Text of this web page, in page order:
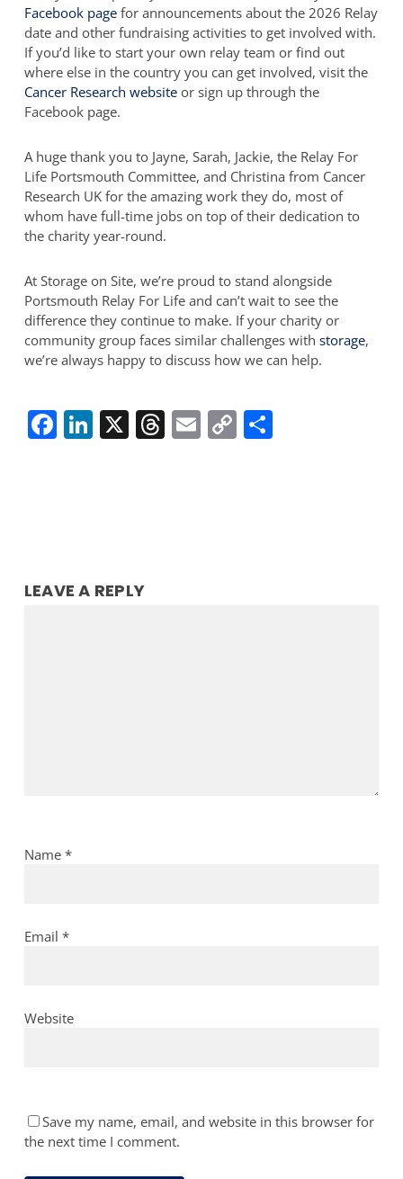
Facebook pagefor announcements about the 2026 Relay
date and other fundraising activities to get involved with.
If you’d like to start your own relay team or find out
where else in the country you can get involved, visit the
Cancer Research websiteor sign up through the
Facebook page.
A huge thank you to Jayne, Sarah, Jackie, the Relay For
Life Portsmouth Committee, and Christina from Cancer
Research UK for the amazing work they do, most of
whom have full-time jobs on top of their dedication to
the charity year-round.
At Storage on Site, we’re proud to stand alongside
Portsmouth Relay For Life and can’t wait to see the
difference they continue to make. If your charity or
community group faces similar challenges with storage,
we’re always happy to discuss how we can help.
Facebook
LinkedIn
X Threads
Email
CopyShare
LEAVE A REPLY
Name *
Email *
Website
Save my name, email, and website in this browser for
the next time I comment.